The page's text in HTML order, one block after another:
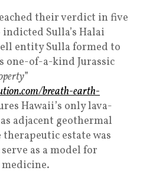
their verdict in five
Sulla’s Halai
entity Sulla formed to
one-of-a-kind Jurassic
”
breath-earth-
Hawaii’s only lava-
adjacent geothermal
estate was
as a model for